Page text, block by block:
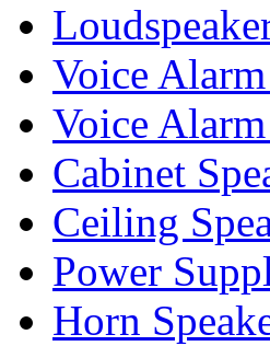
Voice
Voice
Cabinet
Ceiling
Power
Horn